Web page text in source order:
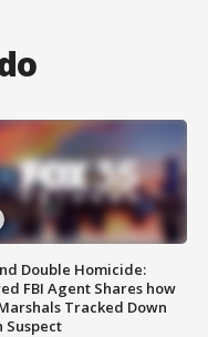
Double Homicide:
FBI Agent Shares how
Tracked Down
Suspect